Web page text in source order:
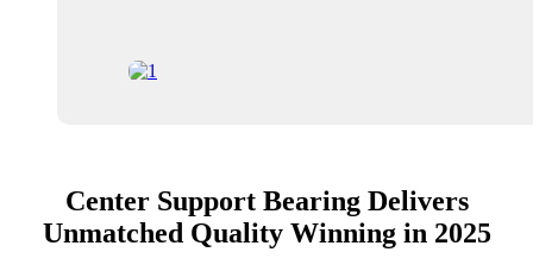
Center Support Bearing Delivers
Unmatched Quality Winning in 2025